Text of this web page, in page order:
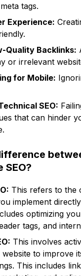
tags.
Experience:
Quality Backlinks:
or irrelevant
for Mobile:
SEO:
that can hinder
SEO?
This refers to the
implement
optimizing
tags, and
This involves
to improve
This includes